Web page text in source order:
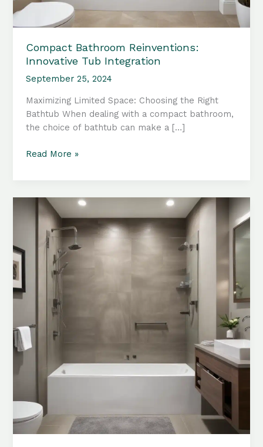
Compact Bathroom Reinventions:
Innovative Tub Integration
September 25, 2024
Maximizing Limited Space: Choosing the Right
Bathtub When dealing with a compact bathroom,
the choice of bathtub can make a […]
Compact
Tub
Integration
Read More »